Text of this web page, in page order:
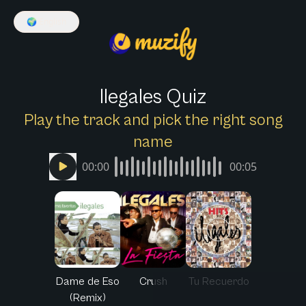
🌍
Ilegales Quiz
Play the track and pick the right song
name
00:00 00:05
Dame de Eso
(Remix)
Crush Tu Recuerdo